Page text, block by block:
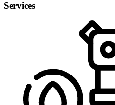
Services